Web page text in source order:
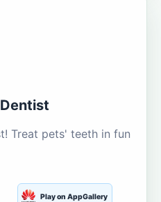
Treat pets' teeth in fun
Play on AppGallery